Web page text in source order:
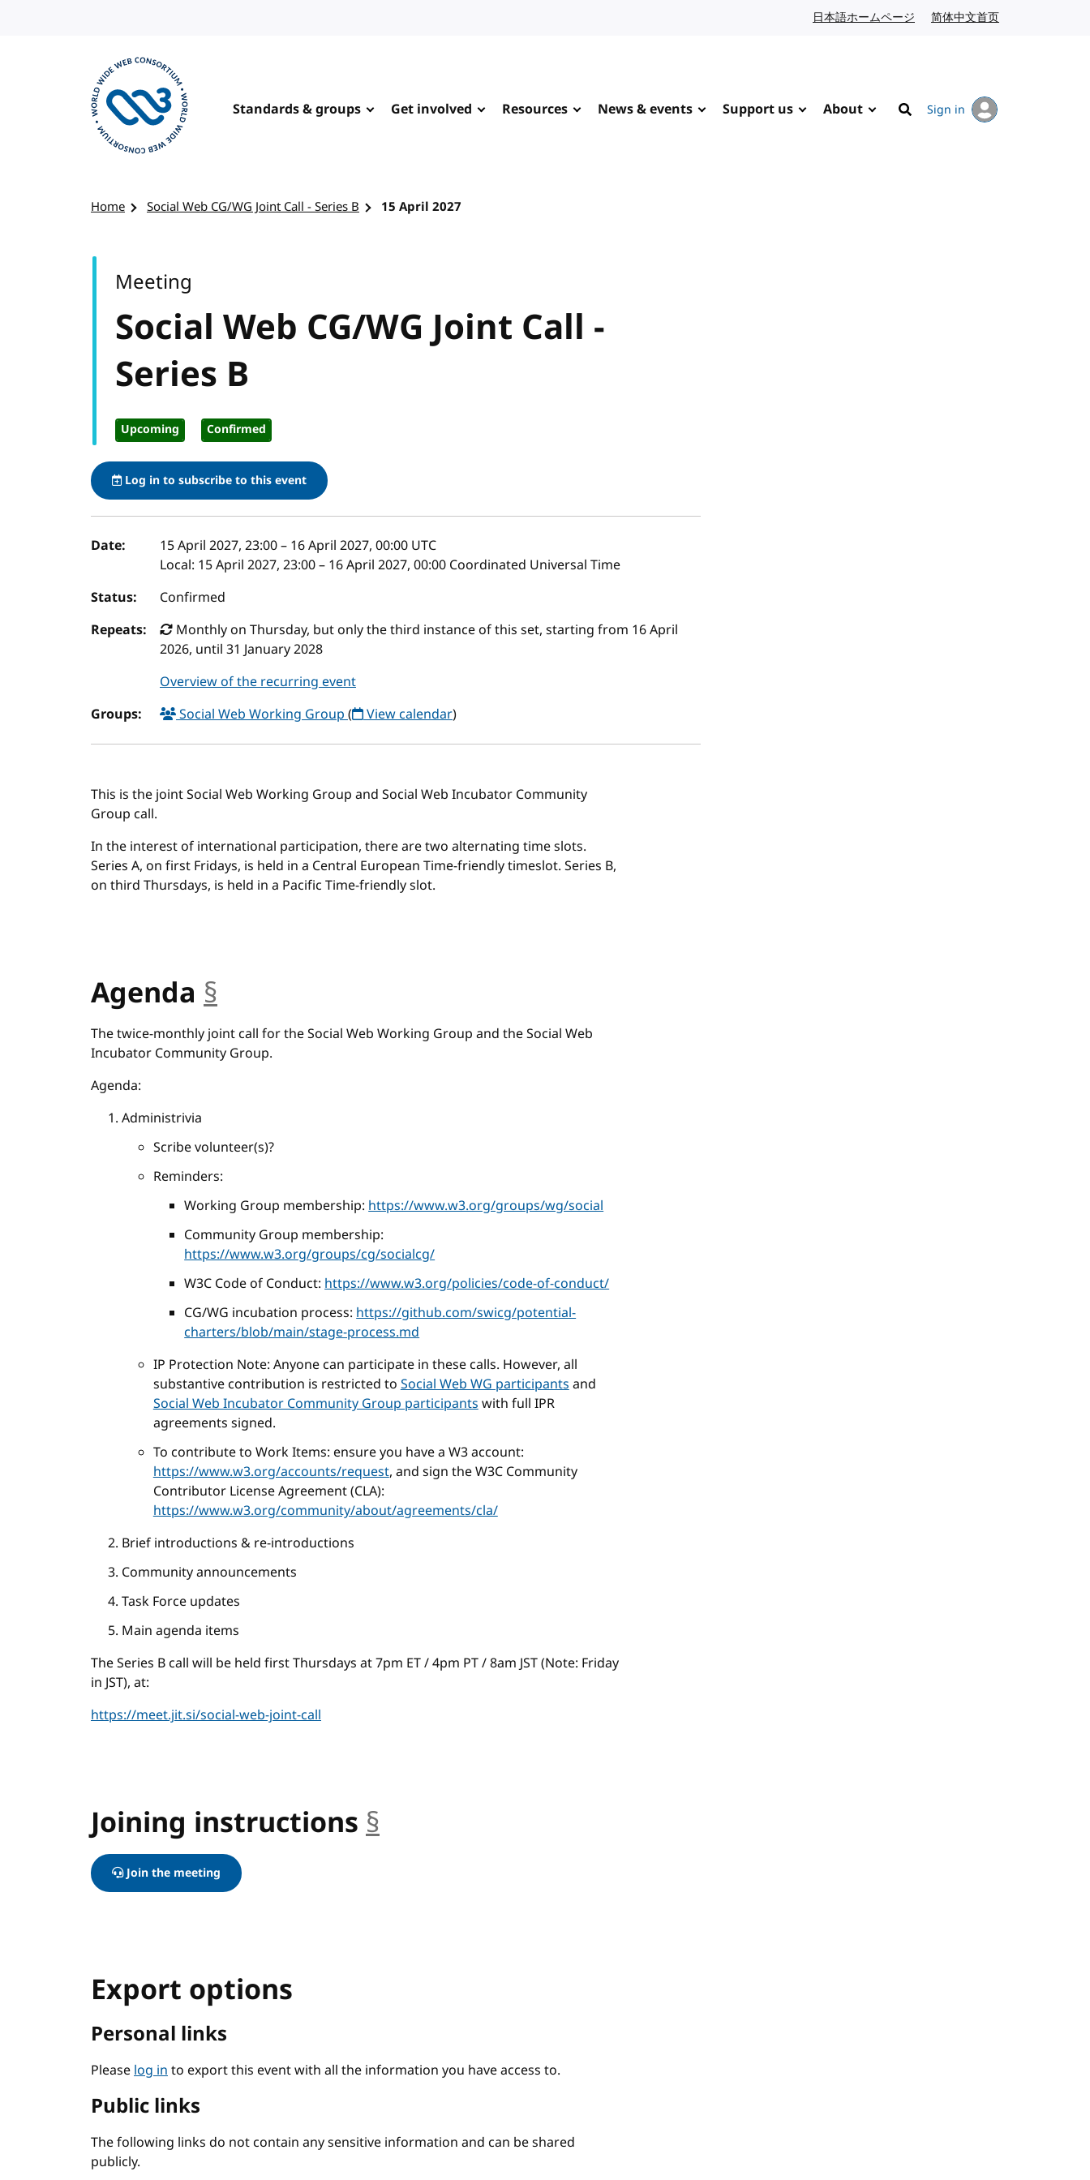
日本語ホームページ Japanese website
简体中文首页
Standards & groups Get involved Resources News & events Support us About
Search
Sign in
Home Social Web CG/WG Joint Call - Series B 15 April 2027
Social Web CG/WG Joint Call -
Series B
Upcoming Confirmed
Meeting
Log in to subscribe to this event
Event details
Date: 15 April 2027, 23:00– 16 April 2027, 00:00 UTC
Local: 15 April 2027, 23:00 – 16 April 2027, 00:00 Coordinated Universal Time
Status:
Confirmed
Repeats:
Monthly on Thursday, but only the third instance of this set, starting from 16 April
2026, until 31 January 2028
Overview of the recurring event
Groups:
Social Web Working Group( View calendar)
This is the joint Social Web Working Group and Social Web Incubator Community
Group call.
In the interest of international participation, there are two alternating time slots.
Series A, on first Fridays, is held in a Central European Time-friendly timeslot. Series B,
on third Thursdays, is held in a Pacific Time-friendly slot.
Agenda §
The twice-monthly joint call for the Social Web Working Group and the Social Web
Incubator Community Group.
Agenda:
Administrivia
Scribe volunteer(s)?
Reminders:
Working Group membership:https://www.w3.org/groups/wg/social
Community Group membership:
https://www.w3.org/groups/cg/socialcg/
W3C Code of Conduct:https://www.w3.org/policies/code-of-conduct/
CG/WG incubation process:https://github.com/swicg/potential-
charters/blob/main/stage-process.md
IP Protection Note: Anyone can participate in these calls. However, all
substantive contribution is restricted toSocial Web WG participantsand
Social Web Incubator Community Group participantswith full IPR
agreements signed.
To contribute to Work Items: ensure you have a W3 account:
https://www.w3.org/accounts/request, and sign the W3C Community
Contributor License Agreement (CLA):
https://www.w3.org/community/about/agreements/cla/
Brief introductions & re-introductions
Community announcements
Task Force updates
Main agenda items
The Series B call will be held first Thursdays at 7pm ET / 4pm PT / 8am JST (Note: Friday
in JST), at:
https://meet.jit.si/social-web-joint-call
Joining instructions §
Join the meeting
Export options
Personal links
Pleaselog into export this event with all the information you have access to.
Public links
The following links do not contain any sensitive information and can be shared
publicly.